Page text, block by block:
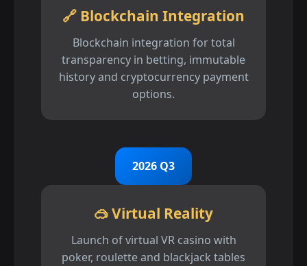
🔗 Blockchain Integration
Blockchain integration for total
transparency in betting, immutable
history and cryptocurrency payment
options.
2026 Q3
🥽 Virtual Reality
Launch of virtual VR casino with
poker, roulette and blackjack tables